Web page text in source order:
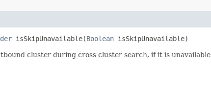
isSkipUnavailable​(Boolean isSkipUnavailable)
cluster during cross cluster search, if it is unavailable